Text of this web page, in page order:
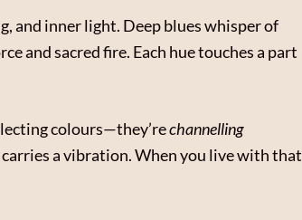
and inner light. Deep blues whisper of
and sacred fire. Each hue touches a part
colours—they’rechannelling
a vibration. When you live with that